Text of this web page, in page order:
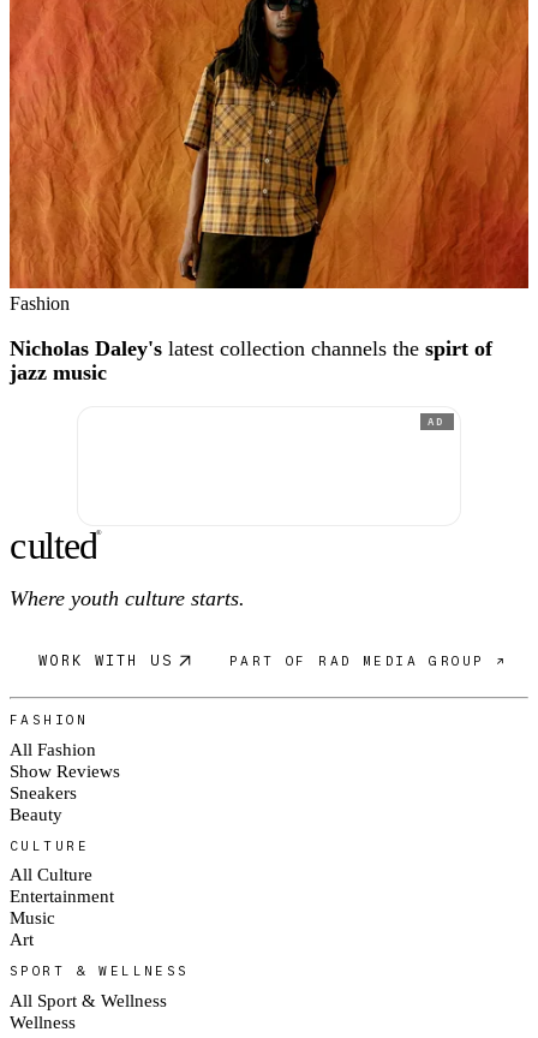
Fashion
Nicholas Daley's latest collection channels the spirt of
jazz music
AD
culted®
Where youth culture starts.
WORK WITH US PART OF RAD MEDIA GROUP ↗
FASHION
All Fashion
Show Reviews
Sneakers
Beauty
CULTURE
All Culture
Entertainment
Music
Art
SPORT & WELLNESS
All Sport & Wellness
Wellness